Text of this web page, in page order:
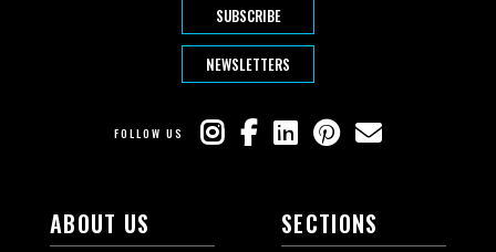
SUBSCRIBE
NEWSLETTERS
FOLLOW US
ABOUT US SECTIONS